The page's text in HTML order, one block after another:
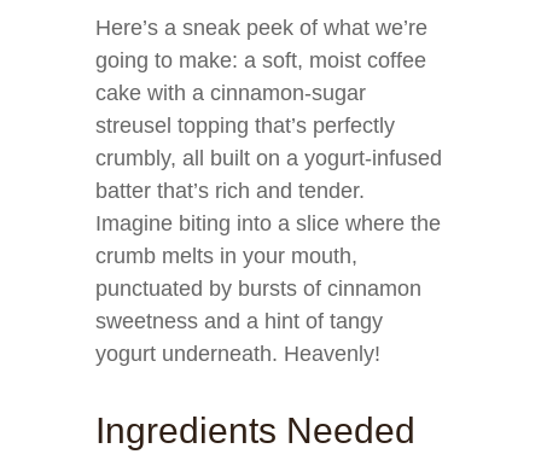
Here’s a sneak peek of what we’re
going to make: a soft, moist coffee
cake with a cinnamon-sugar
streusel topping that’s perfectly
crumbly, all built on a yogurt-infused
batter that’s rich and tender.
Imagine biting into a slice where the
crumb melts in your mouth,
punctuated by bursts of cinnamon
sweetness and a hint of tangy
yogurt underneath. Heavenly!
Ingredients Needed